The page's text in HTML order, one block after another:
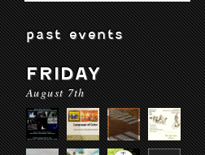
past events
FRIDAY
August 7th